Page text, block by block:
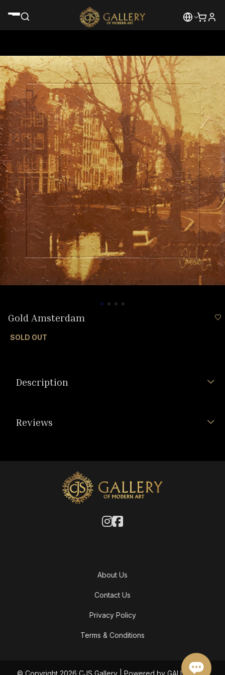
Gold Amsterdam
SOLD OUT
Description
Reviews
About Us
Contact Us
Privacy Policy
Terms & Conditions
© Copyright 2026 CJS Gallery | Powered by GALLERY OF